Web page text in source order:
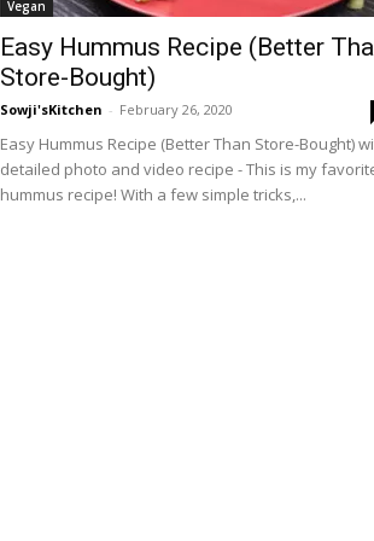
Vegan
Easy Hummus Recipe (Better
Store-Bought)
Sowji'sKitchen - February 26, 2020
Easy Hummus Recipe (Better Than Store-Bought)
detailed photo and video recipe - This is my
hummus recipe! With a few simple tricks,...